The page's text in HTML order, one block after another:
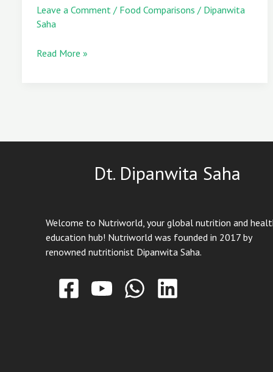
Leave a Comment / Food Comparisons / Dipanwita
Saha
to
Eat
Read More »
Dt. Dipanwita Saha
Welcome to Nutriworld, your global nutrition and
education hub! Nutriworld was founded in 2017 by
renowned nutritionist Dipanwita Saha.